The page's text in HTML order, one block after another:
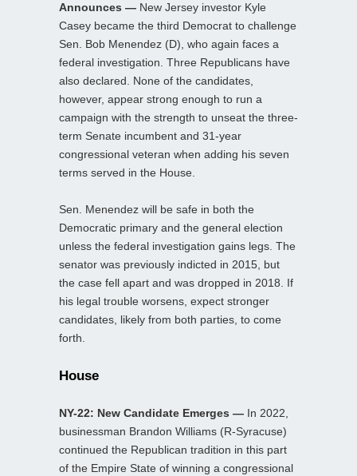
Announces — New Jersey investor Kyle
Casey became the third Democrat to challenge
Sen. Bob Menendez (D), who again faces a
federal investigation. Three Republicans have
also declared. None of the candidates,
however, appear strong enough to run a
campaign with the strength to unseat the three-
term Senate incumbent and 31-year
congressional veteran when adding his seven
terms served in the House.
Sen. Menendez will be safe in both the
Democratic primary and the general election
unless the federal investigation gains legs. The
senator was previously indicted in 2015, but
the case fell apart and was dropped in 2018. If
his legal trouble worsens, expect stronger
candidates, likely from both parties, to come
forth.
House
NY-22: New Candidate Emerges — In 2022,
businessman Brandon Williams (R-Syracuse)
continued the Republican tradition in this part
of the Empire State of winning a congressional